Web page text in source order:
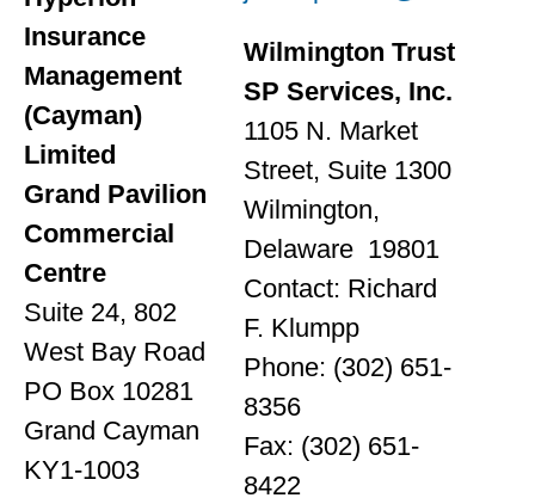
Insurance
Management
(Cayman)
Limited
Grand Pavilion
Commercial
Centre
Suite 24, 802
West Bay Road
PO Box 10281
Grand Cayman
KY1-1003
Wilmington Trust
SP Services, Inc.
1105 N. Market
Street, Suite 1300
Wilmington,
Delaware 19801
Contact: Richard
F. Klumpp
Phone: (302) 651-
8356
Fax: (302) 651-
8422